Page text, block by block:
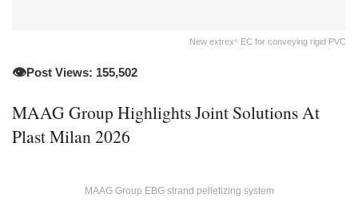
New extrex⁶ EC for conveying rigid PVC
👁️Post Views: 155,502
MAAG Group Highlights Joint Solutions At
Plast Milan 2026
MAAG Group EBG strand pelletizing system